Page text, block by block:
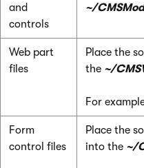
and
controls
~/
Web part
files
Place the
the ~/
For
Form
control files
Place the
into the ~/